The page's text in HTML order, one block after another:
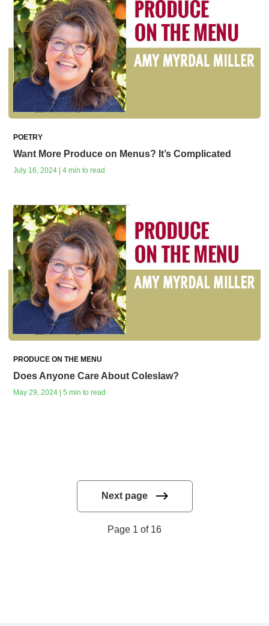
POETRY
Want More Produce on Menus? It’s Complicated
July 16, 2024 | 4 min to read
PRODUCE ON THE MENU
Does Anyone Care About Coleslaw?
May 29, 2024 | 5 min to read
Next page
Page 1 of 16